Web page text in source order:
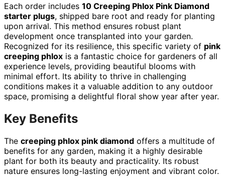
Each order includes 10 Creeping Phlox Pink Diamond
starter plugs, shipped bare root and ready for planting
upon arrival. This method ensures robust plant
development once transplanted into your garden.
Recognized for its resilience, this specific variety of pink
creeping phlox is a fantastic choice for gardeners of all
experience levels, providing beautiful blooms with
minimal effort. Its ability to thrive in challenging
conditions makes it a valuable addition to any outdoor
space, promising a delightful floral show year after year.
Key Benefits
The creeping phlox pink diamond offers a multitude of
benefits for any garden, making it a highly desirable
plant for both its beauty and practicality. Its robust
nature ensures long-lasting enjoyment and vibrant color.